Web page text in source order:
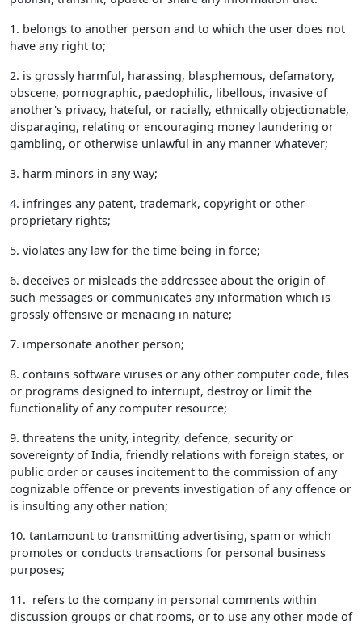
1. belongs to another person and to which the user does not
have any right to;
2. is grossly harmful, harassing, blasphemous, defamatory,
obscene, pornographic, paedophilic, libellous, invasive of
another's privacy, hateful, or racially, ethnically objectionable,
disparaging, relating or encouraging money laundering or
gambling, or otherwise unlawful in any manner whatever;
3. harm minors in any way;
4. infringes any patent, trademark, copyright or other
proprietary rights;
5. violates any law for the time being in force;
6. deceives or misleads the addressee about the origin of
such messages or communicates any information which is
grossly offensive or menacing in nature;
7. impersonate another person;
8. contains software viruses or any other computer code, files
or programs designed to interrupt, destroy or limit the
functionality of any computer resource;
9. threatens the unity, integrity, defence, security or
sovereignty of India, friendly relations with foreign states, or
public order or causes incitement to the commission of any
cognizable offence or prevents investigation of any offence or
is insulting any other nation;
10. tantamount to transmitting advertising, spam or which
promotes or conducts transactions for personal business
purposes;
11. refers to the company in personal comments within
discussion groups or chat rooms, or to use any other mode of